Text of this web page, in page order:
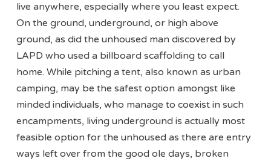
live anywhere, especially where you least expect.
On the ground, underground, or high above
ground, as did the unhoused man discovered by
LAPD who used a billboard scaffolding to call
home. While pitching a tent, also known as urban
camping, may be the safest option amongst like
minded individuals, who manage to coexist in such
encampments, living underground is actually most
feasible option for the unhoused as there are entry
ways left over from the good ole days, broken